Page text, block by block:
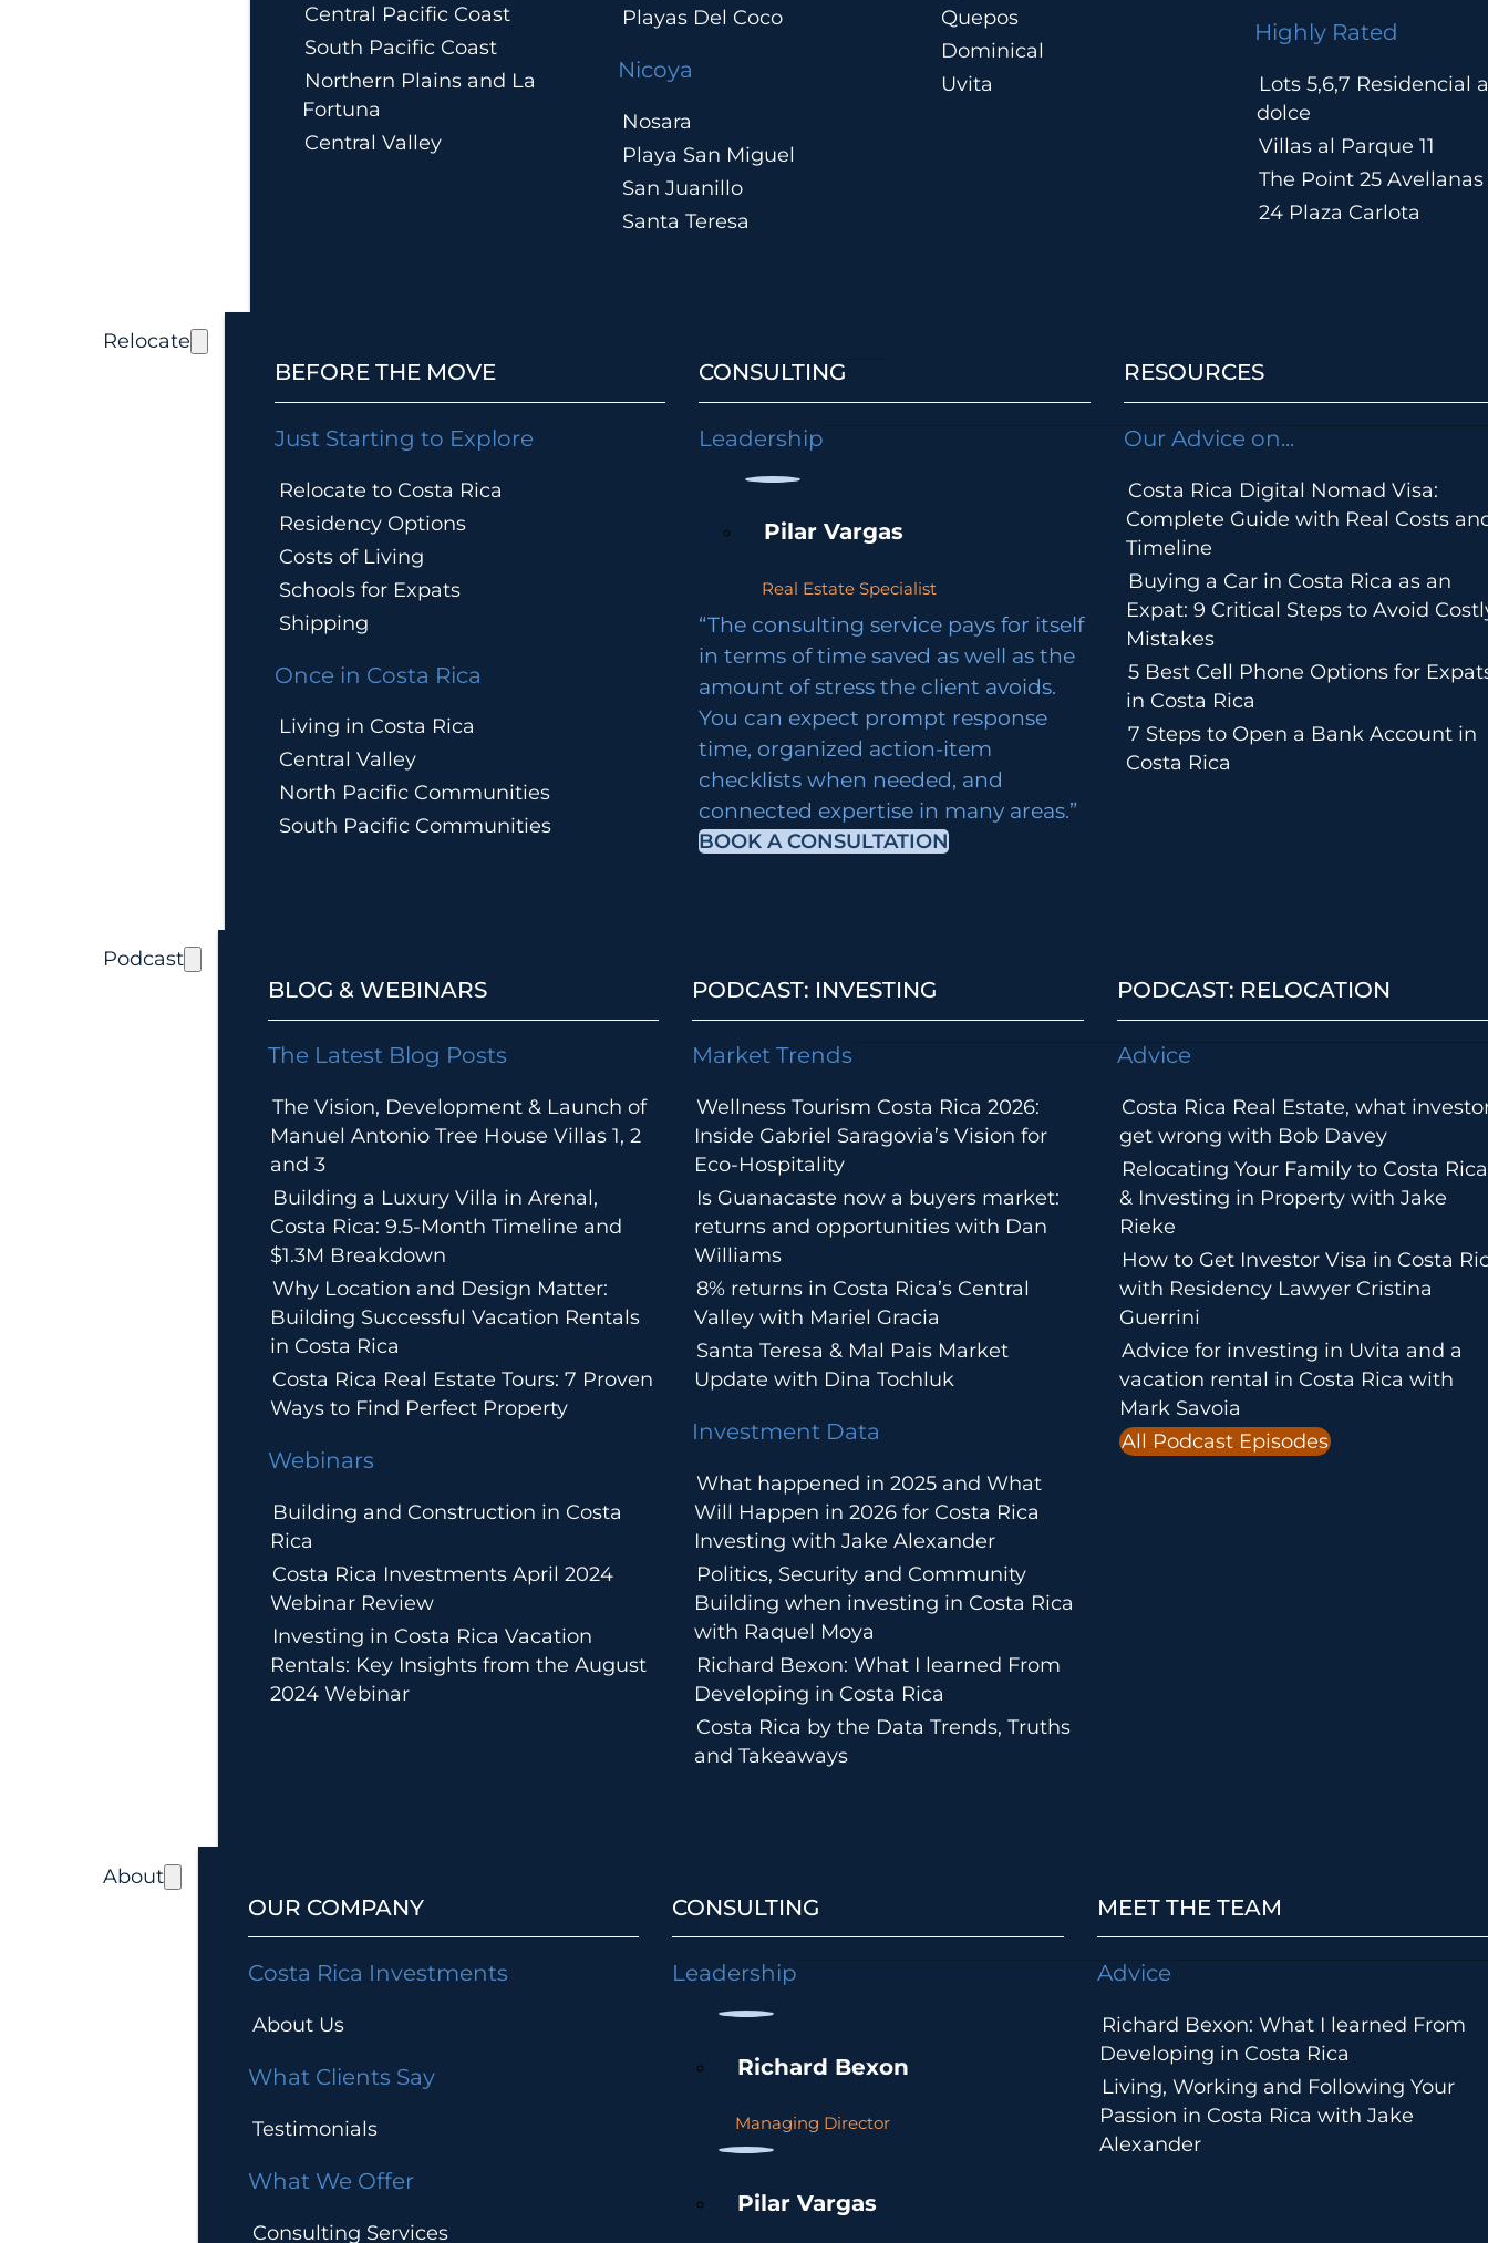
Central Pacific Coast
South Pacific Coast
Northern Plains and La
Fortuna
Central Valley
Playas Del Coco
Nicoya
Nosara
Playa San Miguel
San Juanillo
Santa Teresa
Quepos
Dominical
Uvita
Highly Rated
Lots 5,6,7 Residencial
dolce
Villas al Parque 11
The Point 25 Avellanas
24 Plaza Carlota
Relocate
BEFORE THE MOVE
Just Starting to Explore
Relocate to Costa Rica
Residency Options
Costs of Living
Schools for Expats
Shipping
Once in Costa Rica
Living in Costa Rica
Central Valley
North Pacific Communities
South Pacific Communities
CONSULTING
Leadership
Pilar Vargas
Real Estate Specialist
“The consulting service pays for itself
in terms of time saved as well as the
amount of stress the client avoids.
You can expect prompt response
time, organized action-item
checklists when needed, and
connected expertise in many areas.”
BOOK A CONSULTATION
RESOURCES
Our Advice on...
Costa Rica Digital Nomad Visa:
Complete Guide with Real Costs
Timeline
Buying a Car in Costa Rica as an
Expat: 9 Critical Steps to Avoid
Mistakes
5 Best Cell Phone Options for
in Costa Rica
7 Steps to Open a Bank Account in
Costa Rica
Podcast
BLOG & WEBINARS
The Latest Blog Posts
The Vision, Development & Launch of
Manuel Antonio Tree House Villas 1, 2
and 3
Building a Luxury Villa in Arenal,
Costa Rica: 9.5-Month Timeline and
$1.3M Breakdown
Why Location and Design Matter:
Building Successful Vacation Rentals
in Costa Rica
Costa Rica Real Estate Tours: 7 Proven
Ways to Find Perfect Property
Webinars
Building and Construction in Costa
Rica
Costa Rica Investments April 2024
Webinar Review
Investing in Costa Rica Vacation
Rentals: Key Insights from the August
2024 Webinar
PODCAST: INVESTING
Market Trends
Wellness Tourism Costa Rica 2026:
Inside Gabriel Saragovia’s Vision for
Eco-Hospitality
Is Guanacaste now a buyers market:
returns and opportunities with Dan
Williams
8% returns in Costa Rica’s Central
Valley with Mariel Gracia
Santa Teresa & Mal Pais Market
Update with Dina Tochluk
Investment Data
What happened in 2025 and What
Will Happen in 2026 for Costa Rica
Investing with Jake Alexander
Politics, Security and Community
Building when investing in Costa Rica
with Raquel Moya
Richard Bexon: What I learned From
Developing in Costa Rica
Costa Rica by the Data Trends, Truths
and Takeaways
PODCAST: RELOCATION
Advice
Costa Rica Real Estate, what
get wrong with Bob Davey
Relocating Your Family to Costa Rica
& Investing in Property with Jake
Rieke
How to Get Investor Visa in Costa
with Residency Lawyer Cristina
Guerrini
Advice for investing in Uvita and a
vacation rental in Costa Rica with
Mark Savoia
All Podcast Episodes
About
OUR COMPANY
Costa Rica Investments
About Us
What Clients Say
Testimonials
What We Offer
Consulting Services
CONSULTING
Leadership
Richard Bexon
Managing Director
Pilar Vargas
MEET THE TEAM
Advice
Richard Bexon: What I learned From
Developing in Costa Rica
Living, Working and Following Your
Passion in Costa Rica with Jake
Alexander